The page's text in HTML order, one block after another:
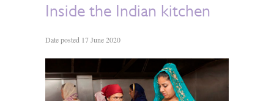
Inside the Indian kitchen
Date posted 17 June 2020